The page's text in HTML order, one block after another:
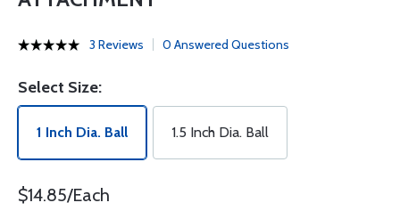
3 Reviews 0 Answered Questions
Select Size:
1 Inch Dia. Ball 1.5 Inch Dia. Ball
$14.85/Each